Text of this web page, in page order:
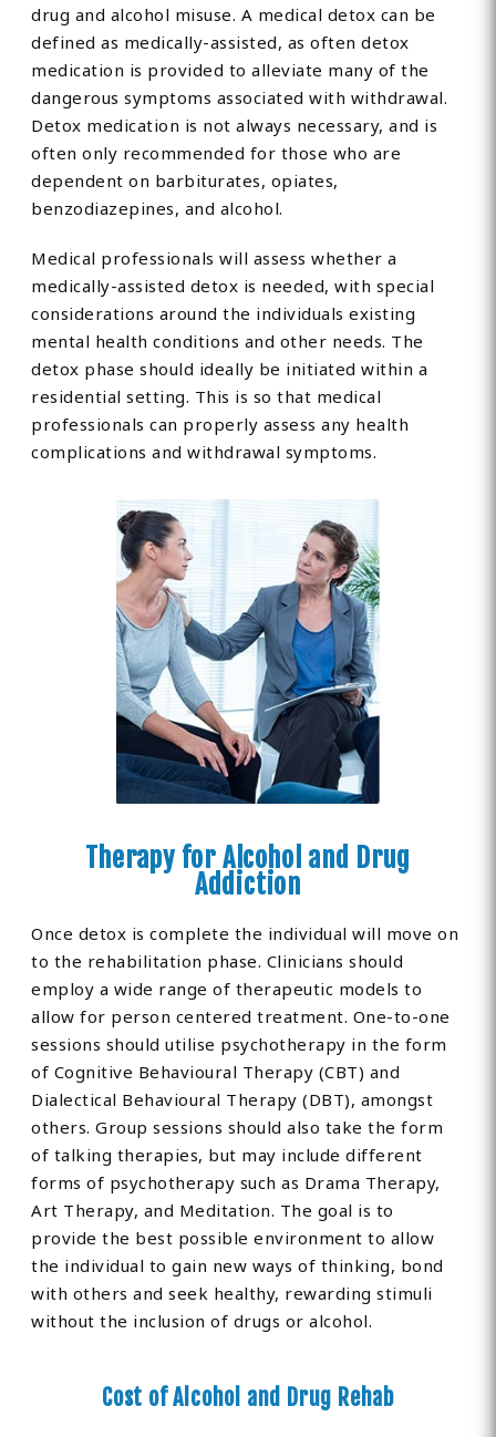
drug and alcohol misuse. A medical detox can be
defined as medically-assisted, as often detox
medication is provided to alleviate many of the
dangerous symptoms associated with withdrawal.
Detox medication is not always necessary, and is
often only recommended for those who are
dependent on barbiturates, opiates,
benzodiazepines, and alcohol.
Medical professionals will assess whether a
medically-assisted detox is needed, with special
considerations around the individuals existing
mental health conditions and other needs. The
detox phase should ideally be initiated within a
residential setting. This is so that medical
professionals can properly assess any health
complications and withdrawal symptoms.
Therapy for Alcohol and Drug
Addiction
Once detox is complete the individual will move on
to the rehabilitation phase. Clinicians should
employ a wide range of therapeutic models to
allow for person centered treatment. One-to-one
sessions should utilise psychotherapy in the form
of Cognitive Behavioural Therapy (CBT) and
Dialectical Behavioural Therapy (DBT), amongst
others. Group sessions should also take the form
of talking therapies, but may include different
forms of psychotherapy such as Drama Therapy,
Art Therapy, and Meditation. The goal is to
provide the best possible environment to allow
the individual to gain new ways of thinking, bond
with others and seek healthy, rewarding stimuli
without the inclusion of drugs or alcohol.
Cost of Alcohol and Drug Rehab